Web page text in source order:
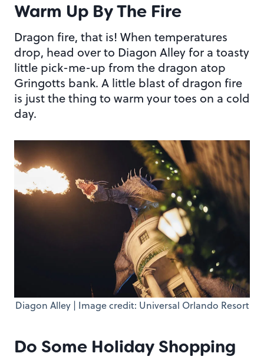
Warm Up By The Fire
Dragon fire, that is! When temperatures
drop, head over to Diagon Alley for a toasty
little pick-me-up from the dragon atop
Gringotts bank. A little blast of dragon fire
is just the thing to warm your toes on a cold
day.
Diagon Alley | Image credit: Universal Orlando Resort
Do Some Holiday Shopping